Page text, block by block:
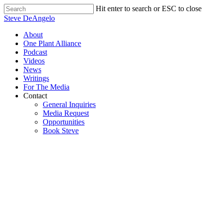
Skip
to
content
Hit enter to search or ESC to close
Close
Steve DeAngelo
Menu
About
One Plant Alliance
Podcast
Videos
News
Writings
For The Media
Contact
General Inquiries
Media Request
Opportunities
Book Steve